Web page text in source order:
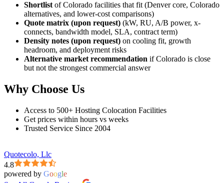
Shortlist of Colorado facilities that fit (Denver core, Colorado
alternatives, and lower-cost comparisons)
Quote matrix (upon request) (kW, RU, A/B power, x-
connects, bandwidth model, SLA, contract term)
Density notes (upon request) on cooling fit, growth
headroom, and deployment risks
Alternative market recommendation if Colorado is close
but not the strongest commercial answer
Why Choose Us
Access to 500+ Hosting Colocation Facilities
Get prices within hours vs weeks
Trusted Service Since 2004
Quotecolo, Llc
4.8
powered by Google